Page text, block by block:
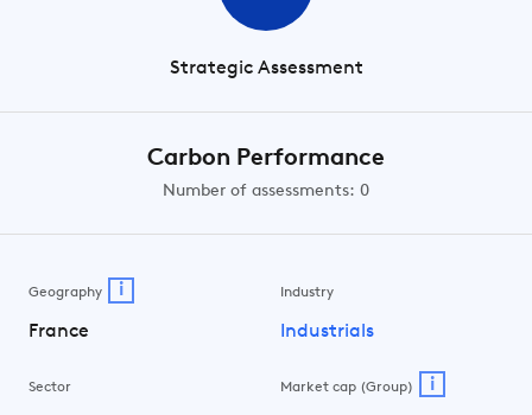
Strategic Assessment
Carbon Performance
Number of assessments: 0
Geography i
France
Industry
Industrials
Sector Market cap (Group) i